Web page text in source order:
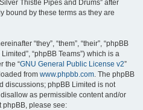
Thistle Pipes and Drums” after
bound by these terms as they are
“they”, “them”, “their”, “phpBB
“phpBB Teams”) which is a
the “GNU General Public License v2”
from www.phpbb.com. The phpBB
discussions; phpBB Limited is not
as permissible content and/or
phpBB, please see: